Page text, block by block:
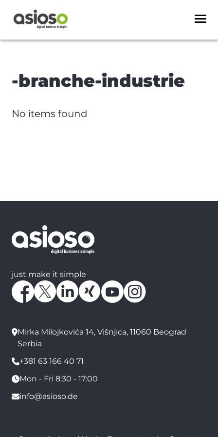
-branche-industrie
No items found
just make it simple
Mirka Milojkovića 14, Višnjica, 11060 Beograd
Serbia
+381 63 166 40 71
Mon - Fri 8:30 - 17:00
info@asioso.de